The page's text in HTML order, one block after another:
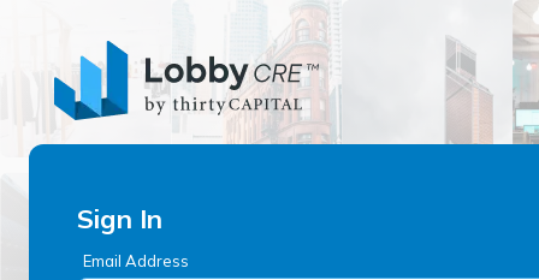
Sign In
Email Address